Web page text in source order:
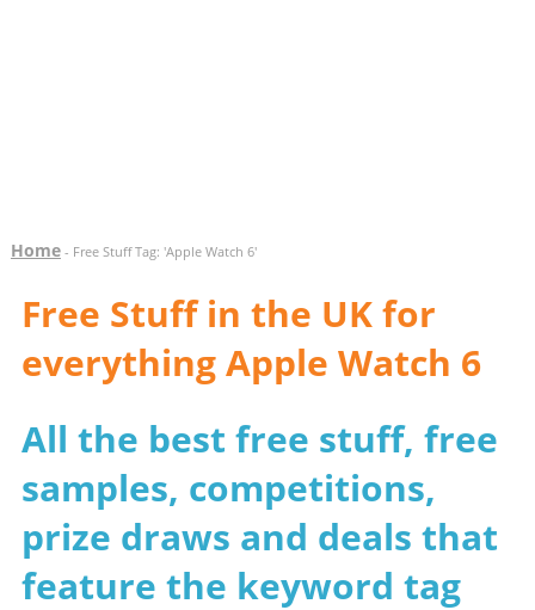
Home- Free Stuff Tag: 'Apple Watch 6'
Free Stuff in the UK for
everything Apple Watch 6
All the best free stuff, free
samples, competitions,
prize draws and deals that
feature the keyword tag